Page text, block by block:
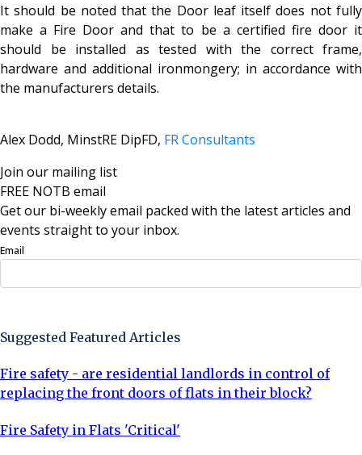
It should be noted that the Door leaf itself does not fully
make a Fire Door and that to be a certified fire door it
should be installed as tested with the correct frame,
hardware and additional ironmongery; in accordance with
the manufacturers details.
Alex Dodd, MinstRE DipFD, FR Consultants
Join our mailing list
FREE NOTB email
Get our bi-weekly email packed with the latest articles and
events straight to your inbox.
Email
Suggested Featured Articles
Fire safety - are residential landlords in control of
replacing the front doors of flats in their block?
Fire Safety in Flats 'Critical'